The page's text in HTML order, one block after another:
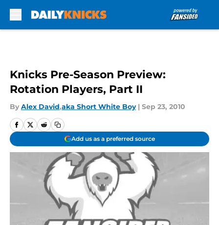
Knicks Pre-Season Preview:
Rotation Players, Part II
By Alex David,aka Short White Boy | Sep 23, 2010
Add us as a preferred source